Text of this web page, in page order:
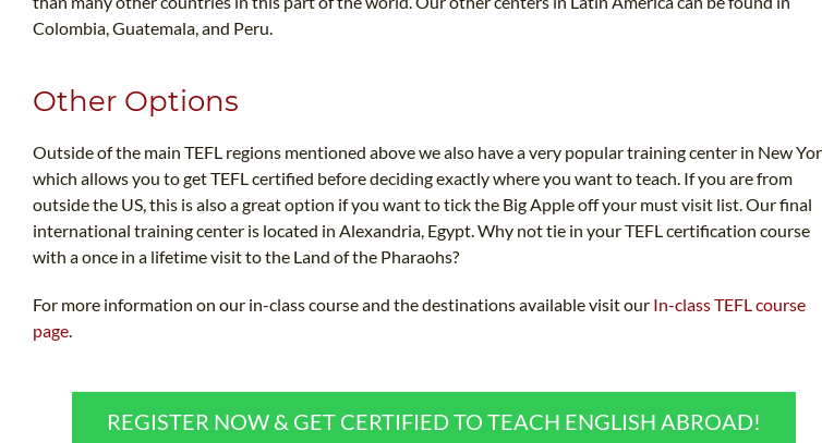
Colombia, Guatemala, and Peru.
Other Options
Outside of the main TEFL regions mentioned above we also have a very popular training center in New
which allows you to get TEFL certified before deciding exactly where you want to teach. If you are from
outside the US, this is also a great option if you want to tick the Big Apple off your must visit list. Our final
international training center is located in Alexandria, Egypt. Why not tie in your TEFL certification course
with a once in a lifetime visit to the Land of the Pharaohs?
For more information on our in-class course and the destinations available visit our In-class TEFL course
page.
REGISTER NOW & GET CERTIFIED TO TEACH ENGLISH ABROAD!